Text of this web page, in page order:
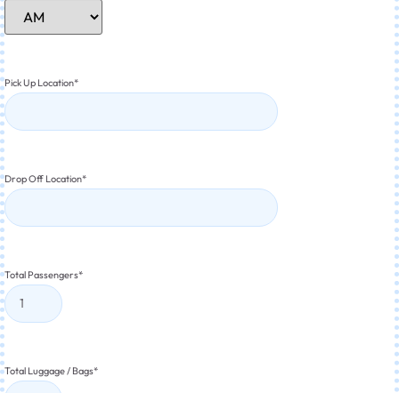
Pick Up Location*
Drop Off Location*
Total Passengers*
Total Luggage / Bags*